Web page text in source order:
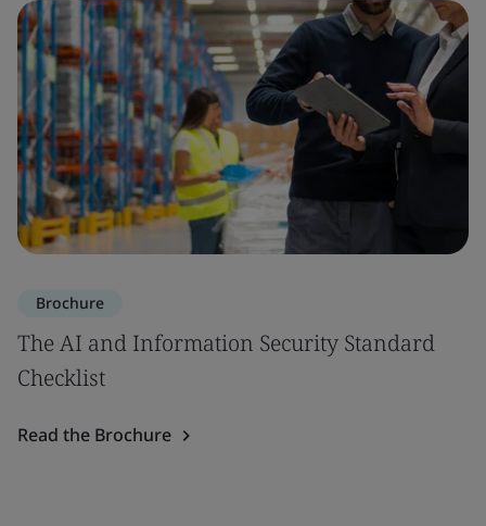
Brochure
The AI and Information Security Standard
Checklist
Read the Brochure